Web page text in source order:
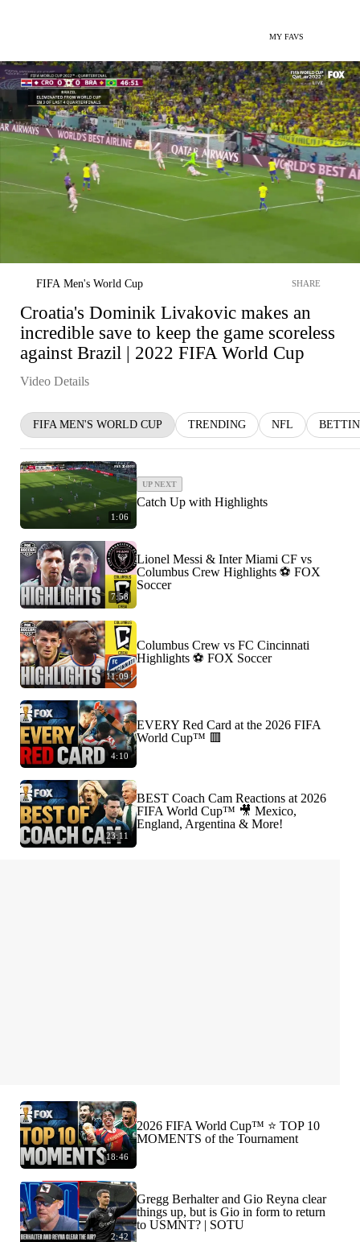
MY FAVS
FIFA Men's World Cup SHARE
Croatia's Dominik Livakovic makes an
incredible save to keep the game scoreless
against Brazil | 2022 FIFA World Cup
Video Details
FIFA MEN'S WORLD CUP TRENDING NFL
1:06
UP NEXT
Catch Up with Highlights
7:58
Lionel Messi & Inter Miami CF vs
Columbus Crew Highlights ⚽️ FOX
Soccer
11:09
Columbus Crew vs FC Cincinnati
Highlights ⚽️ FOX Soccer
4:10
EVERY Red Card at the 2026 FIFA
World Cup™ 🟥
23:11
BEST Coach Cam Reactions at 2026
FIFA World Cup™ 🎥 Mexico,
England, Argentina & More!
18:46
2026 FIFA World Cup™ ⭐️ TOP 10
MOMENTS of the Tournament
2:42
Gregg Berhalter and Gio Reyna clear
things up, but is Gio in form to return
to USMNT? | SOTU